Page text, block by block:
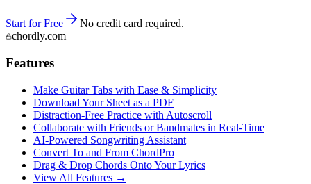
Start for Free
No credit card required.
chordly.com
Features
Make Guitar Tabs with Ease & Simplicity
Download Your Sheet as a PDF
Distraction-Free Practice with Autoscroll
Collaborate with Friends or Bandmates in Real-Time
AI‑Powered Songwriting Assistant
Convert To and From ChordPro
Drag & Drop Chords Onto Your Lyrics
View All Features →